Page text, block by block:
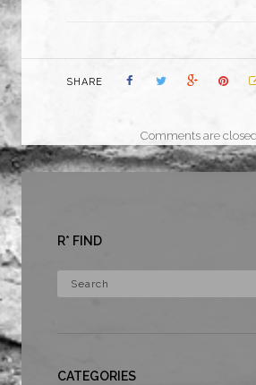
SHARE
Comments are
R* FIND
CATEGORIES